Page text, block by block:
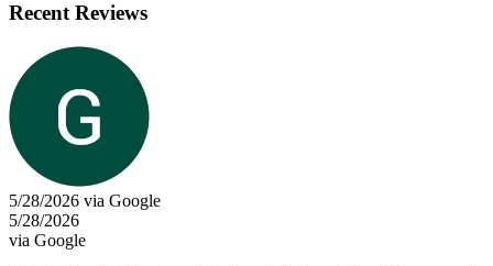
Recent Reviews
5/28/2026 via Google
5/28/2026
via Google